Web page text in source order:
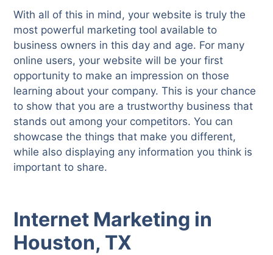
With all of this in mind, your website is truly the
most powerful marketing tool available to
business owners in this day and age. For many
online users, your website will be your first
opportunity to make an impression on those
learning about your company. This is your chance
to show that you are a trustworthy business that
stands out among your competitors. You can
showcase the things that make you different,
while also displaying any information you think is
important to share.
Internet Marketing in
Houston, TX